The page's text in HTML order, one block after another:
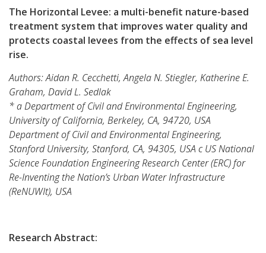
The Horizontal Levee: a multi-benefit nature-based
treatment system that improves water quality and
protects coastal levees from the effects of sea level
rise.
Authors: Aidan R. Cecchetti, Angela N. Stiegler, Katherine E.
Graham, David L. Sedlak
* a Department of Civil and Environmental Engineering,
University of California, Berkeley, CA, 94720, USA
Department of Civil and Environmental Engineering,
Stanford University, Stanford, CA, 94305, USA c US National
Science Foundation Engineering Research Center (ERC) for
Re-Inventing the Nation’s Urban Water Infrastructure
(ReNUWIt), USA
Research Abstract: